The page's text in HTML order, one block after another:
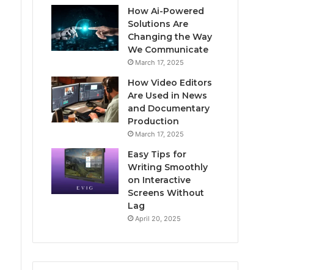
How Ai-Powered
Solutions Are
Changing the Way
We Communicate
March 17, 2025
How Video Editors
Are Used in News
and Documentary
Production
March 17, 2025
Easy Tips for
Writing Smoothly
on Interactive
Screens Without
Lag
April 20, 2025